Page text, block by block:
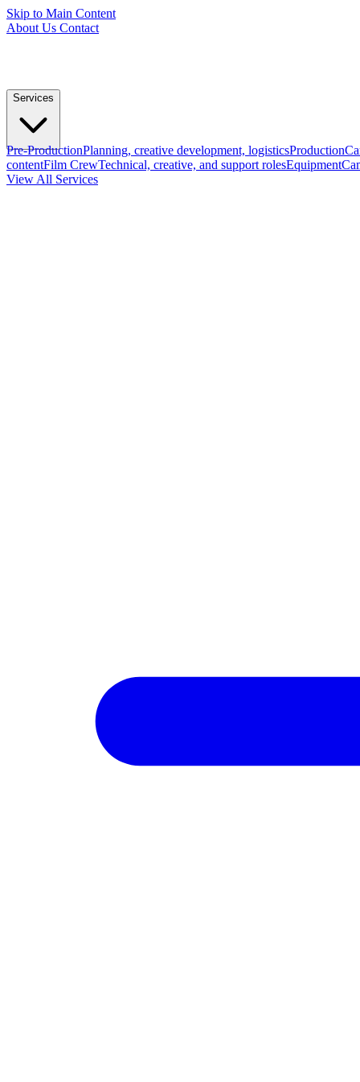
Skip to Main Content
About Us Contact
Services
Pre-ProductionPlanning, creative development, logisticsProduction
contentFilm CrewTechnical, creative, and support rolesEquipment
View All Services